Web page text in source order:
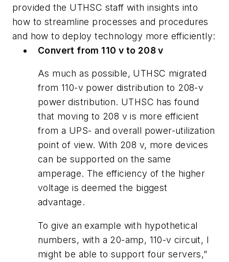
provided the UTHSC staff with insights into
how to streamline processes and procedures
and how to deploy technology more efficiently:
Convert from 110 v to 208 v
As much as possible, UTHSC migrated
from 110-v power distribution to 208-v
power distribution. UTHSC has found
that moving to 208 v is more efficient
from a UPS- and overall power-utilization
point of view. With 208 v, more devices
can be supported on the same
amperage. The efficiency of the higher
voltage is deemed the biggest
advantage.
To give an example with hypothetical
numbers, with a 20-amp, 110-v circuit, I
might be able to support four servers,”